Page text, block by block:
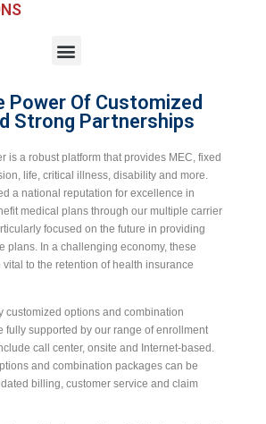
Power Of Customized
Strong Partnerships
is a robust platform that provides MEC, fixed
life, critical illness, disability and more.
a national reputation for excellence in
medical plans through our multiple carrier
focused on the future in providing
plans. In a challenging economy, these
to the retention of health insurance
customized options and combination
fully supported by our range of enrollment
call center, onsite and Internet-based.
and combination packages can be
billing, customer service and claim